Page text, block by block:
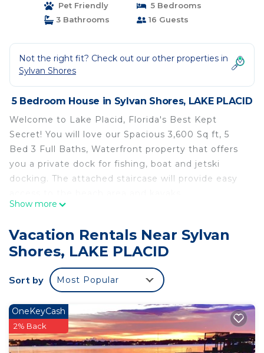
Pet Friendly
5 Bedrooms
3 Bathrooms
16 Guests
Not the right fit? Check out our other properties in
Sylvan Shores
5 Bedroom House in Sylvan Shores, LAKE PLACID
Welcome to Lake Placid, Florida's Best Kept
Secret! You will love our Spacious 3,600 Sq ft, 5
Bed 3 Full Baths, Waterfront property that offers
you a private dock for fishing, boat and jetski
docking. The attached staircase will provide easy
Enjoy peaceful sunset views with your loved one
over the fire.
Your dream stay is just a click away!
The space
Here are a few words about our place :
until the end. Thanks Marcel." - Agustin
"We absolutely loved staying at Marcel’s Airbnb.
The entire process was perfect. The home is
Show more
Vacation Rentals Near Sylvan
Shores, LAKE PLACID
Sort by Most Popular
OneKeyCash
2% Back